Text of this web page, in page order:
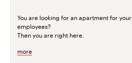
You are looking for an apartment for your
employees?
Then you are right here.
more